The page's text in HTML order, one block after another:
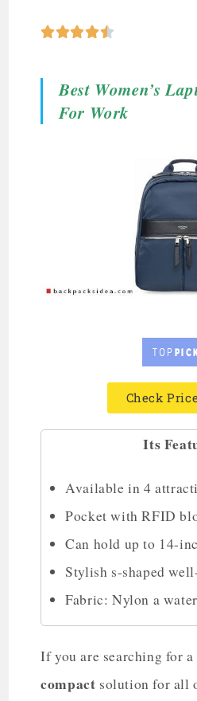

Best Women’s
For Work
Check
Its
Available in 4
Pocket with RFID
Can hold up to 14-
Stylish s-shaped
Fabric: Nylon a
If you are searching for a
compact solution for all